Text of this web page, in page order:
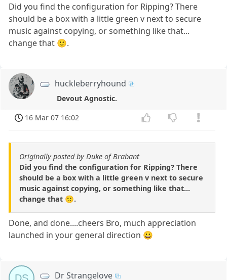
Did you find the configuration for Ripping? There
should be a box with a little green v next to secure
music against copying, or something like that...
change that 🙂.
huckleberryhound
Devout Agnostic.
16 Mar 07 16:02
Originally posted by Duke of Brabant
Did you find the configuration for Ripping? There
should be a box with a little green v next to secure
music against copying, or something like that...
change that 🙂.
Done, and done....cheers Bro, much appreciation
launched in your general direction 😀
Dr Strangelove